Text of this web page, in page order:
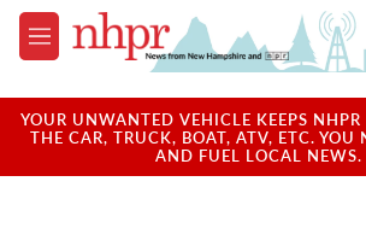
Skip to main content
M
e
u
YOUR UNWANTED VEHICLE KEEPS
THE CAR, TRUCK, BOAT, ATV, ETC. YOU
AND FUEL LOCAL NEWS.